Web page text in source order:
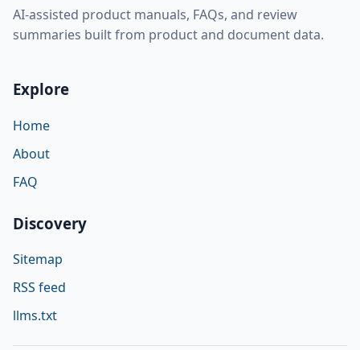
AI-assisted product manuals, FAQs, and review
summaries built from product and document data.
Explore
Home
About
FAQ
Discovery
Sitemap
RSS feed
llms.txt